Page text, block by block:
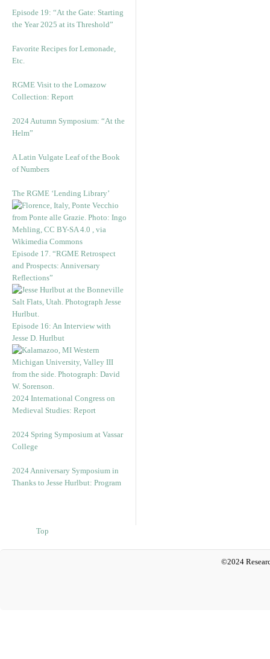
Episode 19: “At the Gate: Starting
the Year 2025 at its Threshold”
Favorite Recipes for Lemonade,
Etc.
RGME Visit to the Lomazow
Collection: Report
2024 Autumn Symposium: “At the
Helm”
A Latin Vulgate Leaf of the Book
of Numbers
The RGME ‘Lending Library’
Episode 17. “RGME Retrospect
and Prospects: Anniversary
Reflections”
Episode 16: An Interview with
Jesse D. Hurlbut
2024 International Congress on
Medieval Studies: Report
2024 Spring Symposium at Vassar
College
2024 Anniversary Symposium in
Thanks to Jesse Hurlbut: Program
Top
©2024